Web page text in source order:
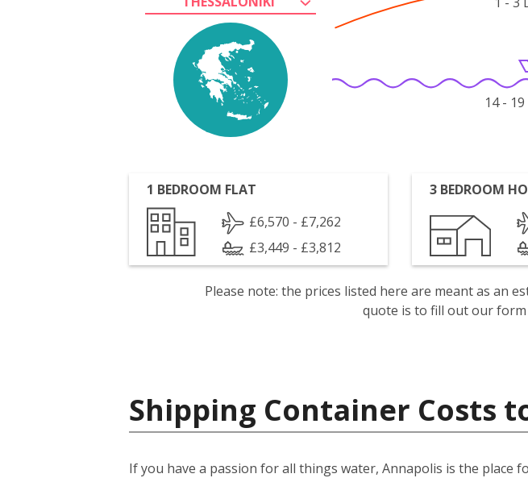
14 -
1 BEDROOM FLAT
£6,570 - £7,262
£3,449 - £3,812
3 BEDROOM
Please note: the prices listed here are meant as an
quote is to fill out our
Shipping Container Costs
If you have a passion for all things water, Annapolis is the place